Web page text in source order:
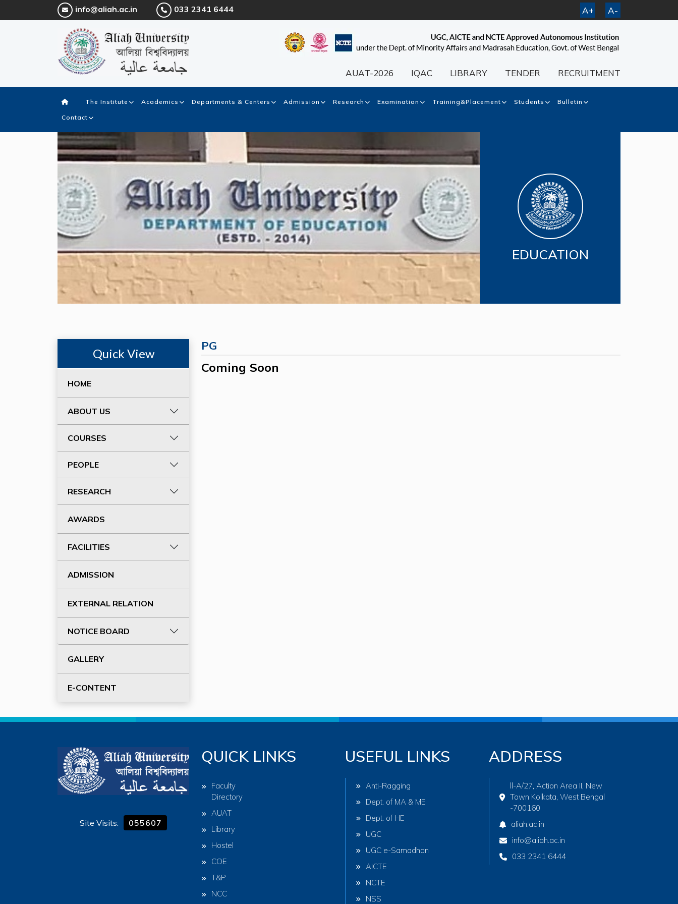
info@aliah.ac.in 033 2341 6444 A+ A-
AUAT-2026 IQAC LIBRARY TENDER RECRUITMENT
The Institute Academics Departments & Centers Admission Research Examination Training&Placement Students Bulletin
Contact
EDUCATION
Quick View
HOME
ABOUT US
COURSES
PEOPLE
RESEARCH
AWARDS
FACILITIES
ADMISSION
EXTERNAL RELATION
NOTICE BOARD
GALLERY
E-CONTENT
PG
Coming Soon
Site Visits: 055607
QUICK LINKS
Faculty
Directory
AUAT
Library
Hostel
COE
T&P
NCC
USEFUL LINKS
Anti-Ragging
Dept. of MA & ME
Dept. of HE
UGC
UGC e-Samadhan
AICTE
NCTE
NSS
ADDRESS
ll-A/27, Action Area II, New
Town Kolkata, West Bengal
-700160
aliah.ac.in
info@aliah.ac.in
033 2341 6444